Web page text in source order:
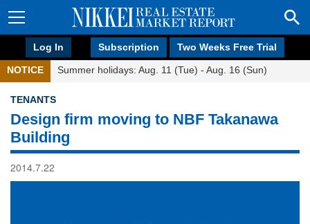
Log In Subscription Two Weeks Free Trial
NOTICE Summer holidays: Aug. 11 (Tue) - Aug. 16 (Sun)
TENANTS
Design firm moving to NBF Takanawa
Building
2014.7.22